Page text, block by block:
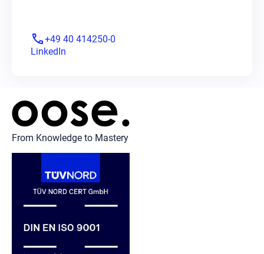
phone+49 40 414250-0
LinkedIn
From Knowledge to Mastery